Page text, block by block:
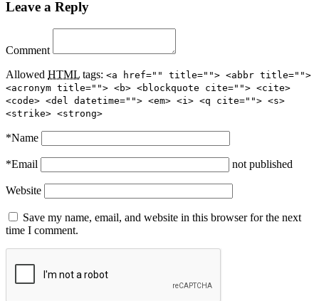
Leave a Reply
Comment
Allowed HTML tags: <a href="" title=""> <abbr title="">
<acronym title=""> <b> <blockquote cite=""> <cite>
<code> <del datetime=""> <em> <i> <q cite=""> <s>
<strike> <strong>
*Name
*Email not published
Website
Save my name, email, and website in this browser for the next
time I comment.